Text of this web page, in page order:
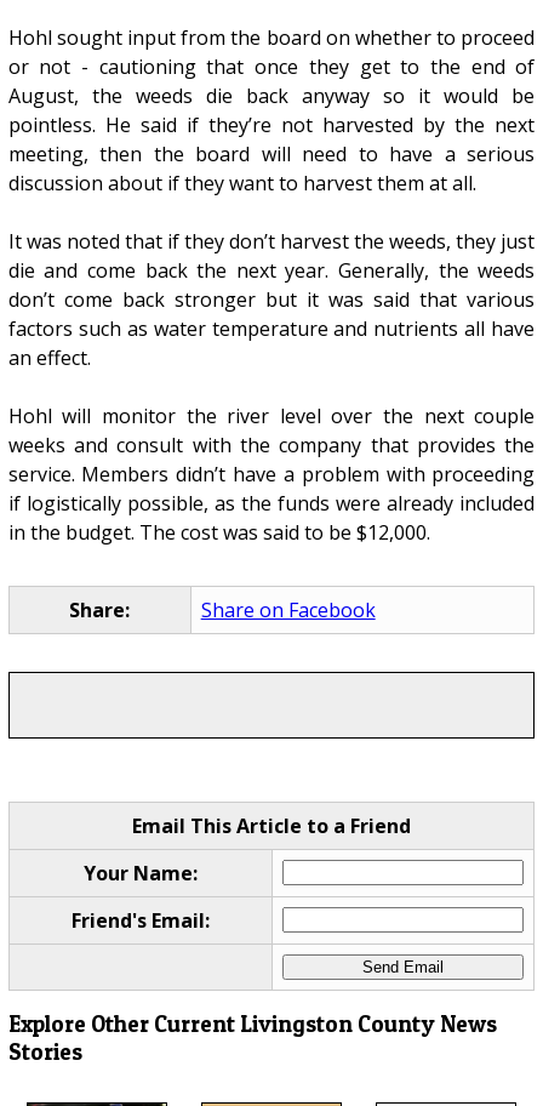
Hohl sought input from the board on whether to proceed
or not - cautioning that once they get to the end of
August, the weeds die back anyway so it would be
pointless. He said if they’re not harvested by the next
meeting, then the board will need to have a serious
discussion about if they want to harvest them at all.
It was noted that if they don’t harvest the weeds, they just
die and come back the next year. Generally, the weeds
don’t come back stronger but it was said that various
factors such as water temperature and nutrients all have
an effect.
Hohl will monitor the river level over the next couple
weeks and consult with the company that provides the
service. Members didn’t have a problem with proceeding
if logistically possible, as the funds were already included
in the budget. The cost was said to be $12,000.
Share: Share on Facebook
Email This Article to a Friend
Your Name:
Friend's Email:
Explore Other Current Livingston County News
Stories